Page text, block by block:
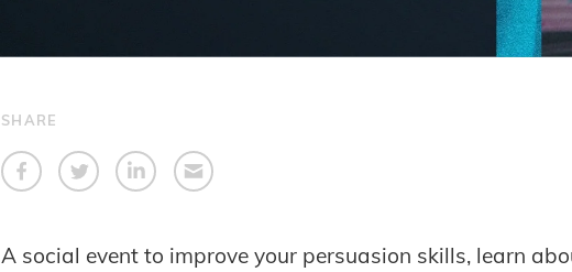
SHARE
A social event to improve your persuasion skills, learn